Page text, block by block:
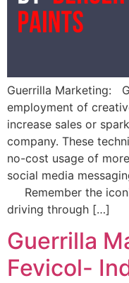
Guerrilla Marketing:
employment of
increase sales or
company. These
no-cost usage of
social media
Remember the
driving through […]
Guerrilla
Fevicol-